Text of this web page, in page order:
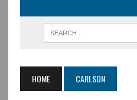
HOME CARLSON